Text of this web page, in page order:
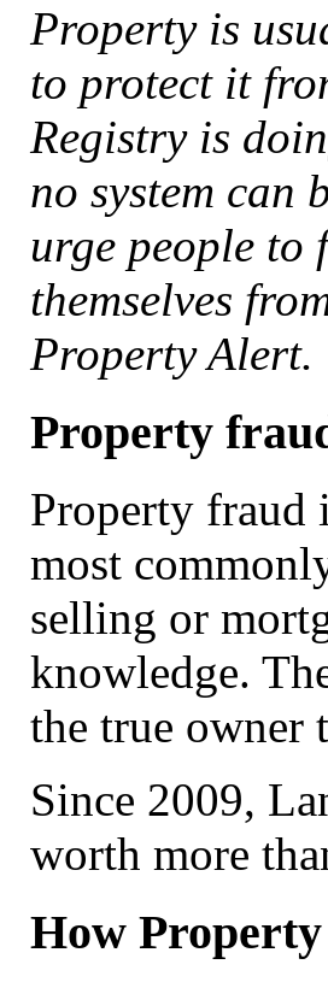
Property is
to protect it
Registry is
no system can
urge people
themselves
Property Alert.
Property
Property fraud
most
selling or
knowledge.
the true owner
Since 2009,
worth more
How